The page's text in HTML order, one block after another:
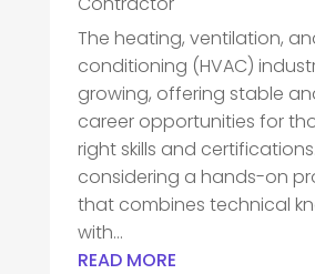
The heating, ventilation,
conditioning (HVAC)
growing, offering stable
career opportunities for
right skills and
considering a hands-on
that combines technical
with...
READ MORE